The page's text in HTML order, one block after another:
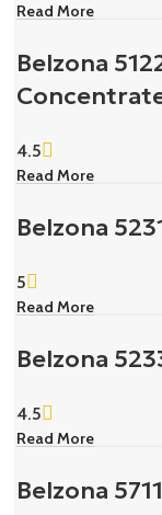
Read More
Belzona
4.5
Read More
Belzona
5
Read More
Belzona
4.5
Read More
Belzona 5711